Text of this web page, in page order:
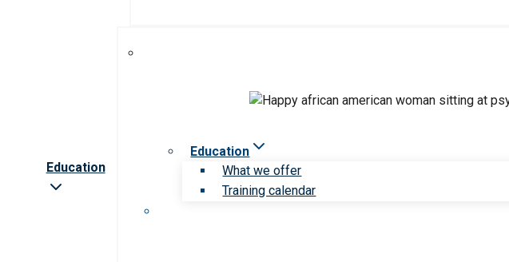
Education
Education
What we offer
Training calendar